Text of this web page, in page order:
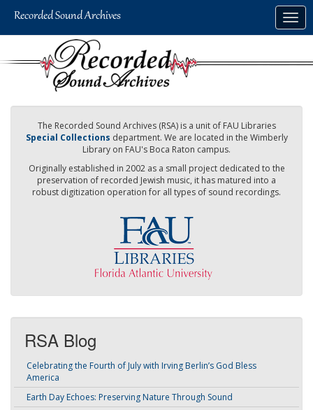
The Recorded Sound Archives (RSA) is a unit of FAU Libraries
Special Collections department. We are located in the Wimberly
Library on FAU's Boca Raton campus.
Originally established in 2002 as a small project dedicated to the
preservation of recorded Jewish music, it has matured into a
robust digitization operation for all types of sound recordings.
RSA Blog
Celebrating the Fourth of July with Irving Berlin’s God Bless
America
Earth Day Echoes: Preserving Nature Through Sound